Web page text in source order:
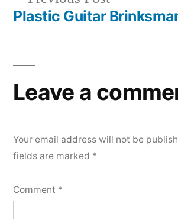
navigationpost:
Plastic Guitar
Leave a
Your email address will not be
fields are marked *
Comment *